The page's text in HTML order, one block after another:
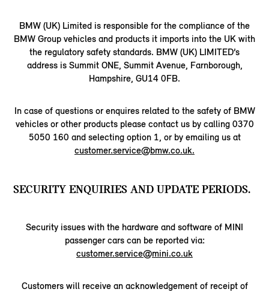
BMW (UK) Limited is responsible for the compliance of the
BMW Group vehicles and products it imports into the UK with
the regulatory safety standards. BMW (UK) LIMITED’s
address is Summit ONE, Summit Avenue, Farnborough,
Hampshire, GU14 0FB.
In case of questions or enquires related to the safety of BMW
vehicles or other products please contact us by calling 0370
5050 160 and selecting option 1, or by emailing us at
customer.service@bmw.co.uk.
SECURITY ENQUIRIES AND UPDATE PERIODS.
Security issues with the hardware and software of MINI
passenger cars can be reported via:
customer.service@mini.co.uk
Customers will receive an acknowledgement of receipt of